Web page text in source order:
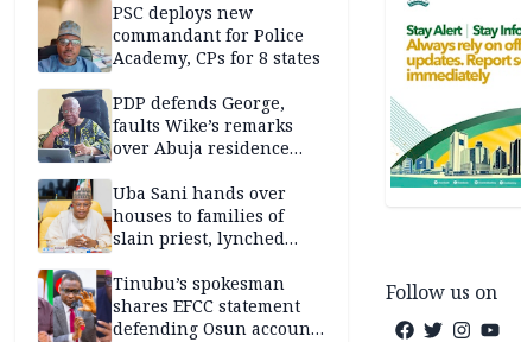
PSC deploys new
commandant for Police
Academy, CPs for 8 states
PDP defends George,
faults Wike’s remarks
over Abuja residence
Uba Sani hands over
houses to families of
slain priest, lynched
Tinubu’s spokesman
shares EFCC statement
defending Osun account
Follow us on